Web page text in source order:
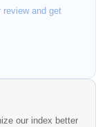
and get
our index better